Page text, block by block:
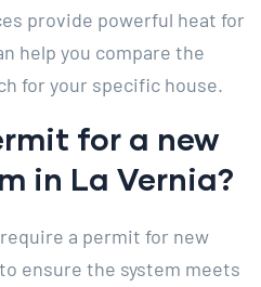
provide powerful heat for
help you compare the
for your specific house.
for a new
in La Vernia?
a permit for new
ensure the system meets